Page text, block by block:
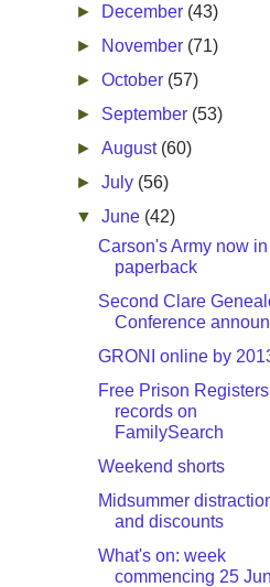
►
December (43)
►
November (71)
►October (57)
► September (53)
►August (60)
►July (56)
▼June (42)
Carson's Army now in
paperback
Second Clare
Conference
GRONI online by
Free Prison Registers
records on
FamilySearch
Weekend shorts
Midsummer
and discounts
What's on: week
commencing 25